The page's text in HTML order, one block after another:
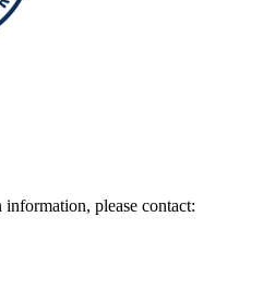
please contact: